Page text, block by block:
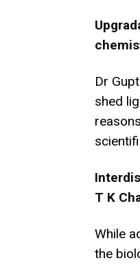
Dr
shed
T K
While
the